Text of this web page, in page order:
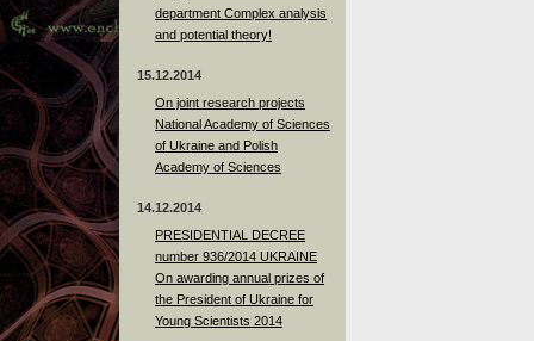
department Complex analysis
and potential theory!
15.12.2014
On joint research projects
National Academy of Sciences
of Ukraine and Polish
Academy of Sciences
14.12.2014
PRESIDENTIAL DECREE
number 936/2014 UKRAINE
On awarding annual prizes of
the President of Ukraine for
Young Scientists 2014